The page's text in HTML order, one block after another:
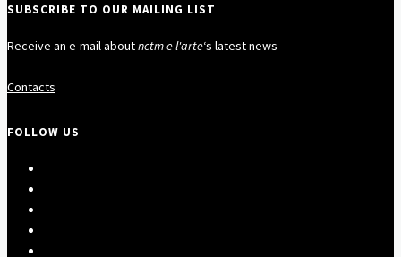
SUBSCRIBE TO OUR MAILING LIST
Receive an e-mail aboutnctm e l'arte‘s latest news
Contacts
FOLLOW US